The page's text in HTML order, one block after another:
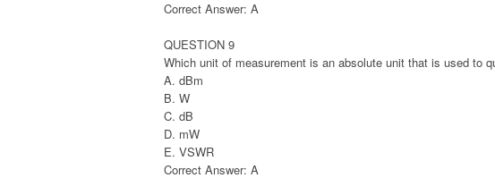
Correct Answer: A
QUESTION 9
Which unit of measurement is an absolute unit that is used to
A. dBm
B. W
C. dB
D. mW
E. VSWR
Correct Answer: A